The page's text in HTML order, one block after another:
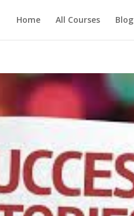
Home All Courses Blog